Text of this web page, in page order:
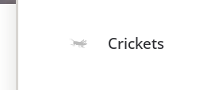
Crickets